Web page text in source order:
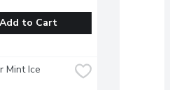
Add to Cart
Mint Ice